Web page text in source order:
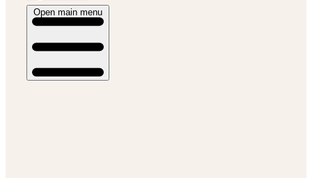
Open main menu